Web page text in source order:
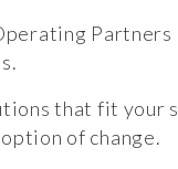
that fit your
of change.